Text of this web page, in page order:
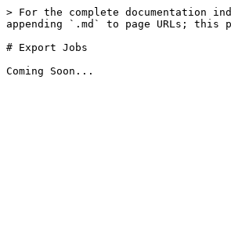
> For the complete documentation
appending `.md` to page URLs;
# Export Jobs